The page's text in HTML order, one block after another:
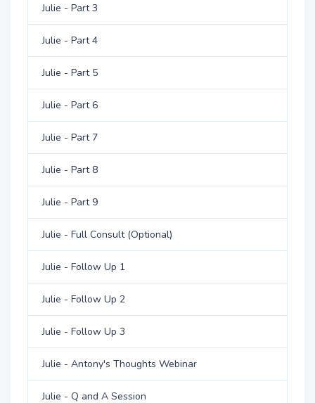
Julie - Part 3
Julie - Part 4
Julie - Part 5
Julie - Part 6
Julie - Part 7
Julie - Part 8
Julie - Part 9
Julie - Full Consult (Optional)
Julie - Follow Up 1
Julie - Follow Up 2
Julie - Follow Up 3
Julie - Antony's Thoughts Webinar
Julie - Q and A Session